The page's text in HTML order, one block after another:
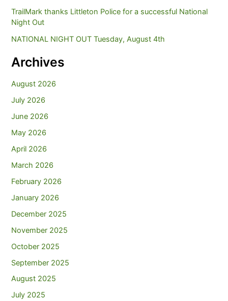
TrailMark thanks Littleton Police for a successful National
Night Out
NATIONAL NIGHT OUT Tuesday, August 4th
Archives
August 2026
July 2026
June 2026
May 2026
April 2026
March 2026
February 2026
January 2026
December 2025
November 2025
October 2025
September 2025
August 2025
July 2025